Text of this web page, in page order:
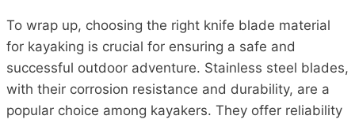
To wrap up, choosing the right knife blade material
for kayaking is crucial for ensuring a safe and
successful outdoor adventure. Stainless steel blades,
with their corrosion resistance and durability, are a
popular choice among kayakers. They offer reliability